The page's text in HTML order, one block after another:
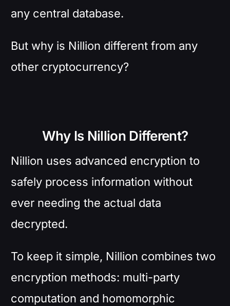
any central database.
But why is Nillion different from any
other cryptocurrency?
Why Is Nillion Different?
Nillion uses advanced encryption to
safely process information without
ever needing the actual data
decrypted.
To keep it simple, Nillion combines two
encryption methods: multi-party
computation and homomorphic